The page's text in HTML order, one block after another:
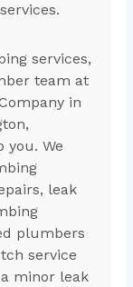
services,
team at
in
you. We
leak
plumbers
service
minor leak